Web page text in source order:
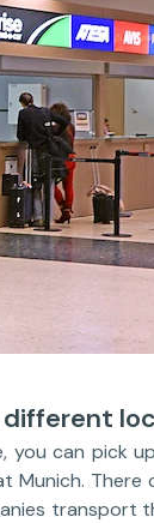
you can pick
There
transport